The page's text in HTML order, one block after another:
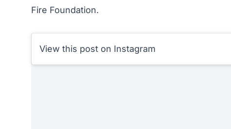
Fire Foundation.
View this post on Instagram